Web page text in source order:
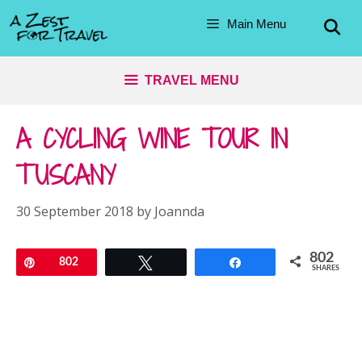
to
content
Main Menu
TRAVEL MENU
A CYCLING WINE TOUR IN
TUSCANY
30 September 2018 by Joannda
Pin802 802
SHARES